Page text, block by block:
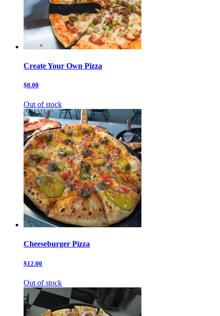
Create Your Own Pizza
$8.00
Out of stock
Cheeseburger Pizza
$12.00
Out of stock